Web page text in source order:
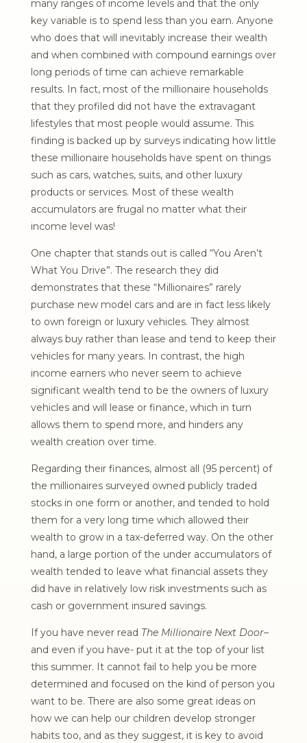
many ranges of income levels and that the only
key variable is to spend less than you earn. Anyone
who does that will inevitably increase their wealth
and when combined with compound earnings over
long periods of time can achieve remarkable
results. In fact, most of the millionaire households
that they profiled did not have the extravagant
lifestyles that most people would assume. This
finding is backed up by surveys indicating how little
these millionaire households have spent on things
such as cars, watches, suits, and other luxury
products or services. Most of these wealth
accumulators are frugal no matter what their
income level was!
One chapter that stands out is called “You Aren’t
What You Drive”. The research they did
demonstrates that these “Millionaires” rarely
purchase new model cars and are in fact less likely
to own foreign or luxury vehicles. They almost
always buy rather than lease and tend to keep their
vehicles for many years. In contrast, the high
income earners who never seem to achieve
significant wealth tend to be the owners of luxury
vehicles and will lease or finance, which in turn
allows them to spend more, and hinders any
wealth creation over time.
Regarding their finances, almost all (95 percent) of
the millionaires surveyed owned publicly traded
stocks in one form or another, and tended to hold
them for a very long time which allowed their
wealth to grow in a tax-deferred way. On the other
hand, a large portion of the under accumulators of
wealth tended to leave what financial assets they
did have in relatively low risk investments such as
cash or government insured savings.
If you have never read The Millionaire Next Door–
and even if you have- put it at the top of your list
this summer. It cannot fail to help you be more
determined and focused on the kind of person you
want to be. There are also some great ideas on
how we can help our children develop stronger
habits too, and as they suggest, it is key to avoid